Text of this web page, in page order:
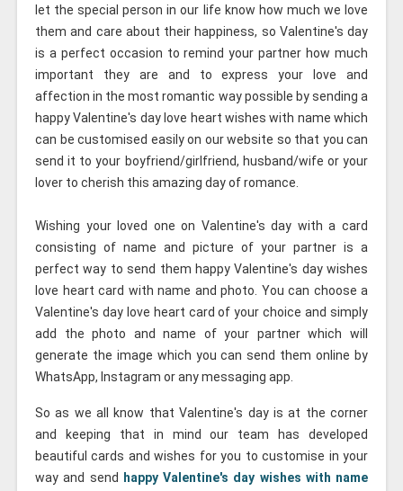
let the special person in our life know how much we love
them and care about their happiness, so Valentine's day
is a perfect occasion to remind your partner how much
important they are and to express your love and
affection in the most romantic way possible by sending a
happy Valentine's day love heart wishes with name which
can be customised easily on our website so that you can
send it to your boyfriend/girlfriend, husband/wife or your
lover to cherish this amazing day of romance.
Wishing your loved one on Valentine's day with a card
consisting of name and picture of your partner is a
perfect way to send them happy Valentine's day wishes
love heart card with name and photo. You can choose a
Valentine's day love heart card of your choice and simply
add the photo and name of your partner which will
generate the image which you can send them online by
WhatsApp, Instagram or any messaging app.
So as we all know that Valentine's day is at the corner
and keeping that in mind our team has developed
beautiful cards and wishes for you to customise in your
way and send
happy Valentine's day wishes with name